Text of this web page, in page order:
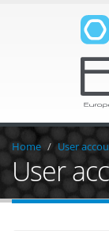
Home User
User